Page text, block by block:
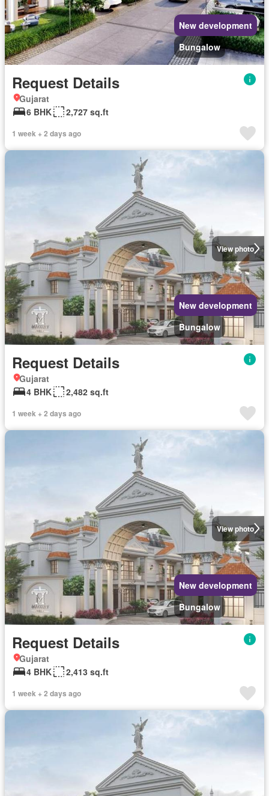
New development
Bungalow
Request Details
Gujarat
6 BHK
2,727 sq.ft
1 week + 2 days ago
View photo
New development
Bungalow
Request Details
Gujarat
4 BHK
2,482 sq.ft
1 week + 2 days ago
View photo
New development
Bungalow
Request Details
Gujarat
4 BHK
2,413 sq.ft
1 week + 2 days ago